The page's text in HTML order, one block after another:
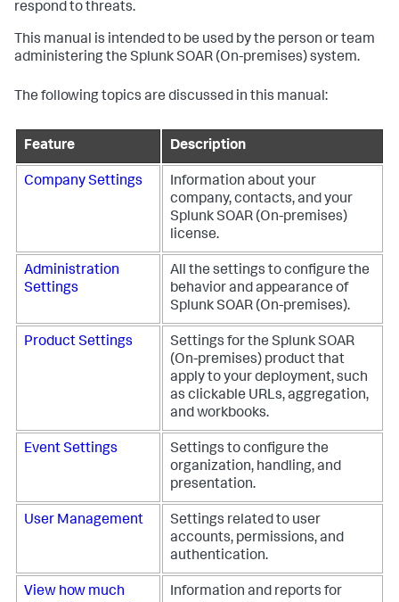
respond to threats.
This manual is intended to be used by the person or team
administering the Splunk SOAR (On-premises)system.
The following topics are discussed in this manual:
Feature Description
Company Settings
Information about your
company, contacts, and your
Splunk SOAR (On-premises)
license.
Administration
Settings
All the settings to configure the
behavior and appearance of
Splunk SOAR (On-premises).
Product Settings Settings for the Splunk SOAR
(On-premises) product that
apply to your deployment, such
as clickable URLs, aggregation,
and workbooks.
Event Settings
Settings to configure the
organization, handling, and
presentation.
User Management
Settings related to user
accounts, permissions, and
authentication.
View how much
Information and reports for